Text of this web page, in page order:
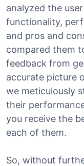
analyzed the
functionality,
and pros and
compared them
feedback from
accurate picture
we meticulously
their
you receive the
each of them.
So, without